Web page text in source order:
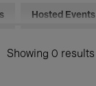
Hosted Events
Showing 0 results